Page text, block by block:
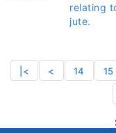
relating
jute.
|< < 14 15